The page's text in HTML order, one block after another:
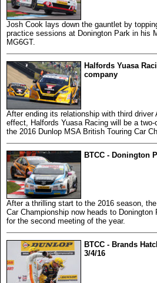
Josh Cook lays down the gauntlet by
practice sessions at Donington Park in his
MG6GT.
Halfords Yuasa
company
After ending its relationship with third driver
effect, Halfords Yuasa Racing will be a
the 2016 Dunlop MSA British Touring Car
BTCC - Donington
After a thrilling start to the 2016 season,
Car Championship now heads to Donington
for the second meeting of the year.
BTCC - Brands
3/4/16